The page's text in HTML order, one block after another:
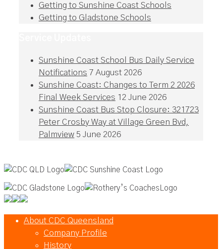
Getting to Sunshine Coast Schools
Getting to Gladstone Schools
Sunshine Coast School Bus Daily Service
Notifications 7 August 2026
Sunshine Coast: Changes to Term 2 2026
Final Week Services 12 June 2026
Sunshine Coast Bus Stop Closure: 321723
Peter Crosby Way at Village Green Bvd,
Palmview 5 June 2026
About CDC Queensland
Company Profile
History